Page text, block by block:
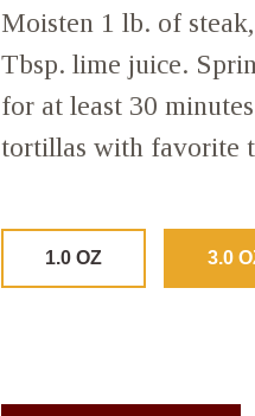
Moisten 1 lb. of
Tbsp. lime juice.
for at least 30
tortillas with favorite
1.0 OZ 3.0